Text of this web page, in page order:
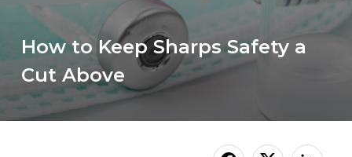
How to Keep Sharps Safety a
Cut Above